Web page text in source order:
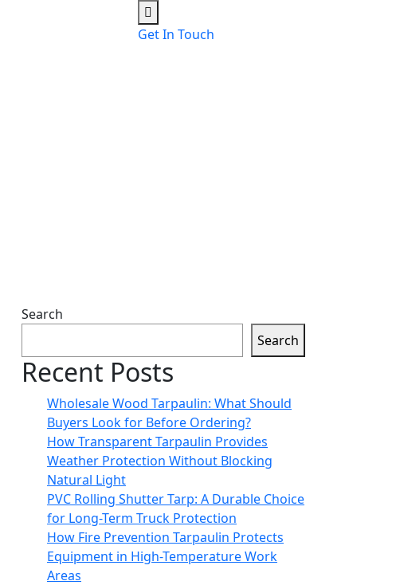
Get In Touch
Search
Search
Recent Posts
Wholesale Wood Tarpaulin: What Should
Buyers Look for Before Ordering?
How Transparent Tarpaulin Provides
Weather Protection Without Blocking
Natural Light
PVC Rolling Shutter Tarp: A Durable Choice
for Long-Term Truck Protection
How Fire Prevention Tarpaulin Protects
Equipment in High-Temperature Work
Areas